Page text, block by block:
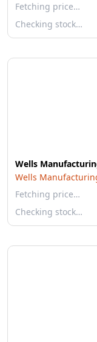
Fetching price…
Checking stock…
Wells
Wells
Fetching price…
Checking stock…